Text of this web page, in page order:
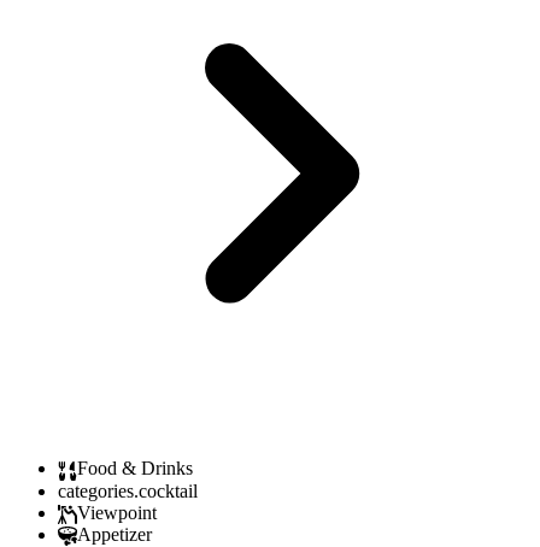
Food & Drinks
categories.cocktail
Viewpoint
Appetizer